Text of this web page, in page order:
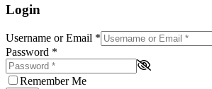
Login
Username or Email *
Password *
Remember Me